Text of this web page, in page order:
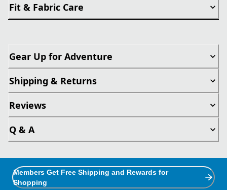
Fit & Fabric Care
Gear Up for Adventure
Shipping & Returns
Reviews
Q & A
Members Get Free Shipping and Rewards for
Shopping